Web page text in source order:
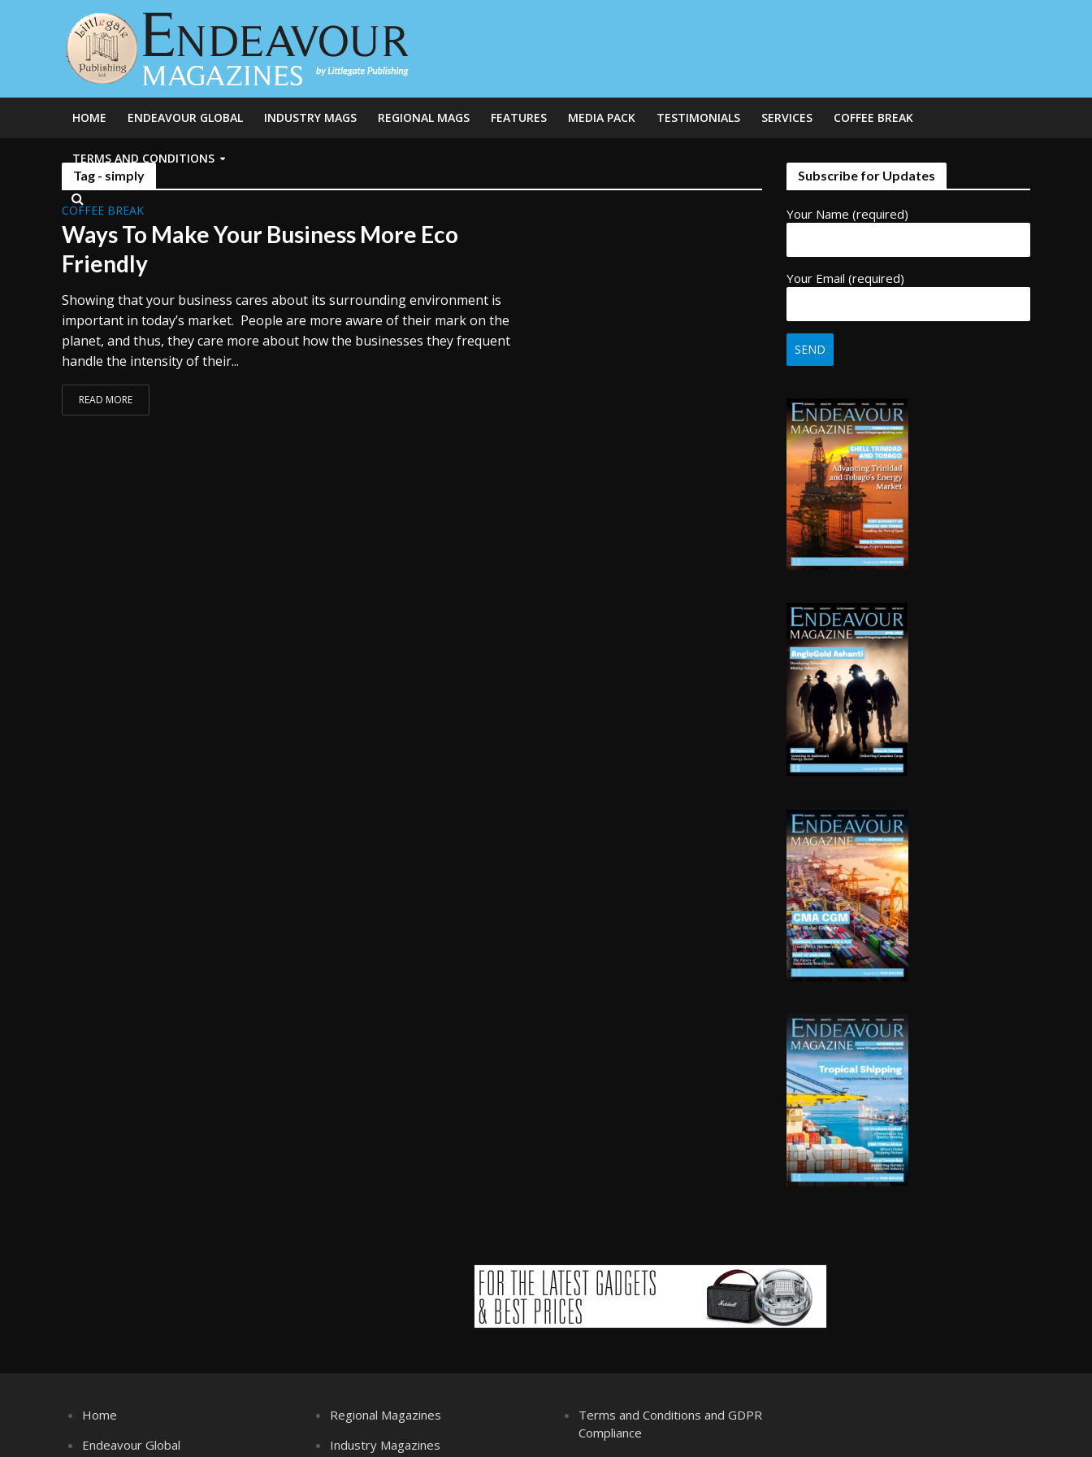
HOME ENDEAVOUR GLOBAL INDUSTRY MAGS REGIONAL MAGS FEATURES MEDIA PACK TESTIMONIALS SERVICES COFFEE BREAK
TERMS AND CONDITIONS
Tag - simply
COFFEE BREAK
Ways To Make Your Business More Eco
Friendly
Showing that your business cares about its surrounding environment is
important in today’s market. People are more aware of their mark on the
planet, and thus, they care more about how the businesses they frequent
handle the intensity of their...
READ MORE
Subscribe for Updates
Your Name (required)
Your Email (required)
Home
Endeavour Global
Regional Magazines
Industry Magazines
Terms and Conditions and GDPR
Compliance